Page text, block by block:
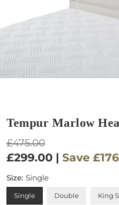
Tempur Marlow
Regular
price
£475.00
£299.00 | Save
Size: Single
Single Double King